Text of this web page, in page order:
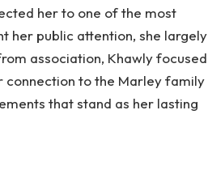
her to one of the most
her public attention, she largely
association, Khawly focused
connection to the Marley family
that stand as her lasting